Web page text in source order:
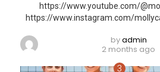
https://www.youtube.com/
https://www.instagram.com/
byadmin
2 months ago